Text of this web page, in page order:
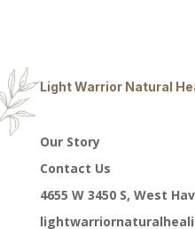
Light Warrior Natural
Our Story
Contact Us
4655 W 3450 S, West